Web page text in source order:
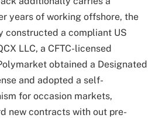
years of working offshore, the
constructed a compliant US
LLC, a CFTC-licensed
obtained a Designated
and adopted a self-
for occasion markets,
new contracts with out pre-